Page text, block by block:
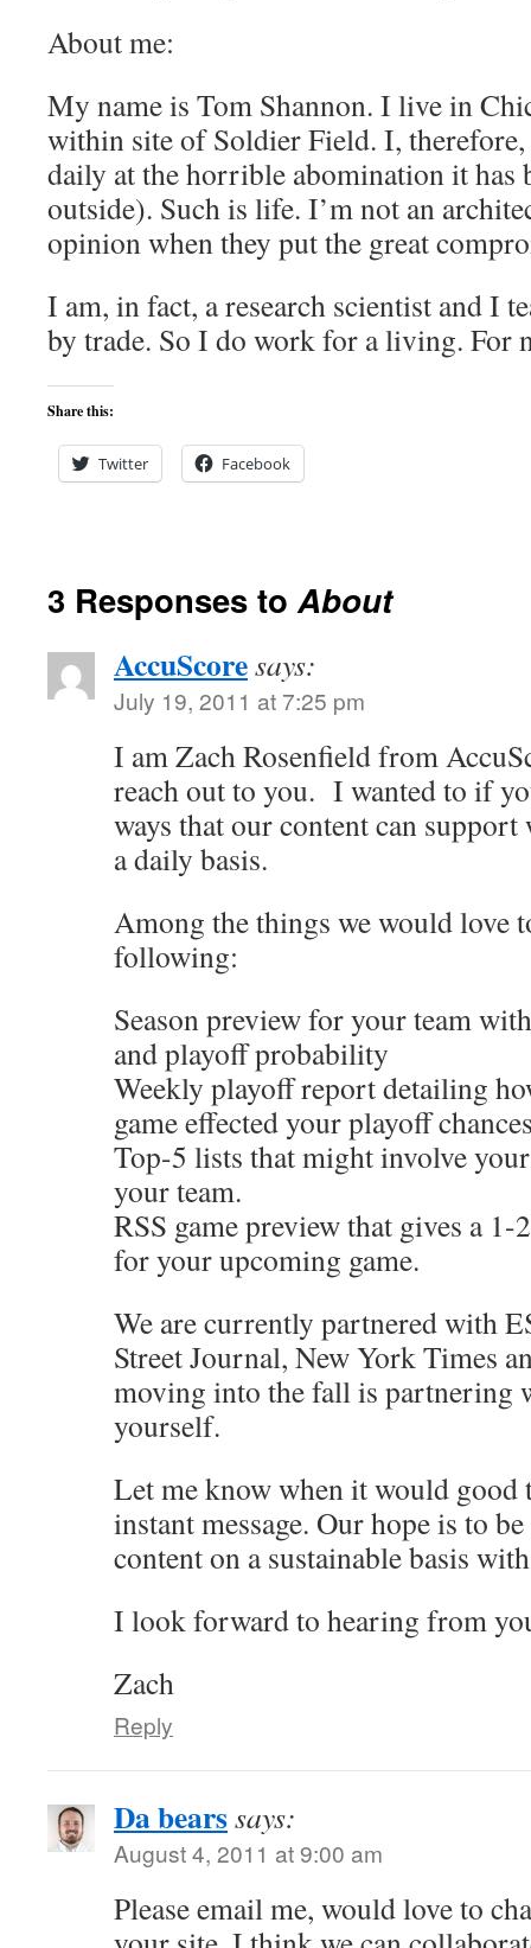
About me:
My name is Tom Shannon. I live in
within site of Soldier Field. I,
daily at the horrible abomination it has
outside). Such is life. I’m not an
opinion when they put the great
I am, in fact, a research scientist and I
by trade. So I do work for a living. For
Share this:
Twitter Facebook
3 Responses toAbout
AccuScoresays:
July 19, 2011 at 7:25 pm
I am Zach Rosenfield from
reach out to you. I wanted to if
ways that our content can
a daily basis.
Among the things we would love
following:
Season preview for your team
and playoff probability
Weekly playoff report detailing
game effected your playoff
Top-5 lists that might involve
your team.
RSS game preview that gives a
for your upcoming game.
We are currently partnered with
Street Journal, New York Times
moving into the fall is partnering
yourself.
Let me know when it would
instant message. Our hope is to
content on a sustainable basis
I look forward to hearing from
Zach
Reply
Da bearssays:
August 4, 2011 at 9:00 am
Please email me, would love to